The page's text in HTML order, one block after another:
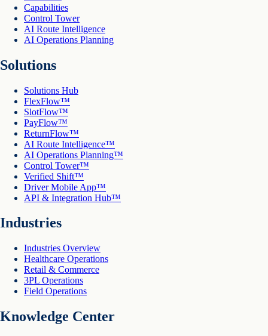
Capabilities
Control Tower
AI Route Intelligence
AI Operations Planning
Solutions
Solutions Hub
FlexFlow™
SlotFlow™
PayFlow™
ReturnFlow™
AI Route Intelligence™
AI Operations Planning™
Control Tower™
Verified Shift™
Driver Mobile App™
API & Integration Hub™
Industries
Industries Overview
Healthcare Operations
Retail & Commerce
3PL Operations
Field Operations
Knowledge Center